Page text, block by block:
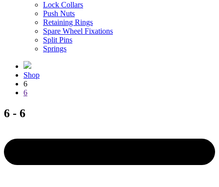
Lock Collars
Push Nuts
Retaining Rings
Spare Wheel Fixations
Split Pins
Springs
Shop
6
6
6 - 6